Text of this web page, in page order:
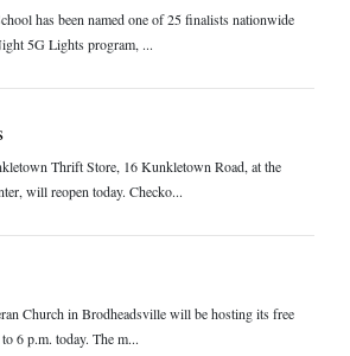
has been named one of 25 finalists nationwide
5G Lights program, ...
Thrift Store, 16 Kunkletown Road, at the
will reopen today. Checko...
Church in Brodheadsville will be hosting its free
6 p.m. today. The m...